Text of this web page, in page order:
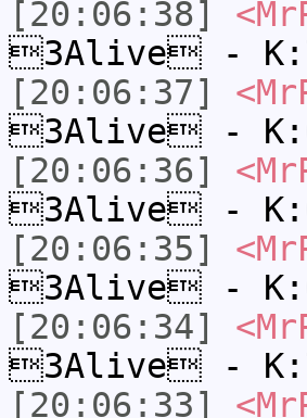
[20:06:38]
3Alive -
[20:06:37]
3Alive -
[20:06:36]
3Alive -
[20:06:35]
3Alive -
[20:06:34]
3Alive -
[20:06:33]